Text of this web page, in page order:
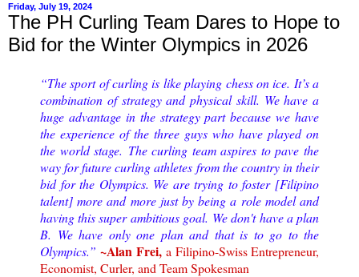
Friday, July 19, 2024
The PH Curling Team Dares to Hope to
Bid for the Winter Olympics in 2026
“The sport of curling is like playing chess on ice. It’s a
combination of strategy and physical skill. We have a
huge advantage in the strategy part because we have
the experience of the three guys who have played on
the world stage. The curling team aspires to pave the
way for future curling athletes from the country in their
bid for the Olympics. We are trying to foster [Filipino
talent] more and more just by being a role model and
having this super ambitious goal. We don't have a plan
B. We have only one plan and that is to go to the
Olympics.” ~Alan Frei,a Filipino-Swiss Entrepreneur,
Economist, Curler, and Team Spokesman